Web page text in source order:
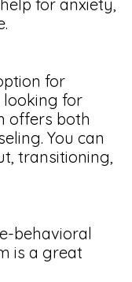
for anxiety,
for
looking for
offers both
You can
transitioning,
behavioral
is a great